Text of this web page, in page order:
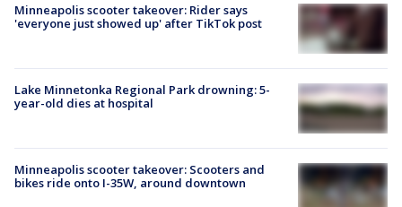
Minneapolis scooter takeover: Rider says
'everyone just showed up' after TikTok post
Lake Minnetonka Regional Park drowning: 5-
year-old dies at hospital
Minneapolis scooter takeover: Scooters and
bikes ride onto I-35W, around downtown